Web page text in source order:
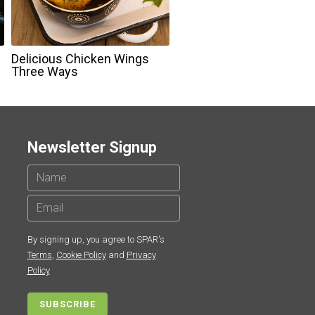
Delicious Chicken Wings
Three Ways
Newsletter Signup
By signing up, you agree to SPAR's
Terms, Cookie Policyand Privacy
Policy